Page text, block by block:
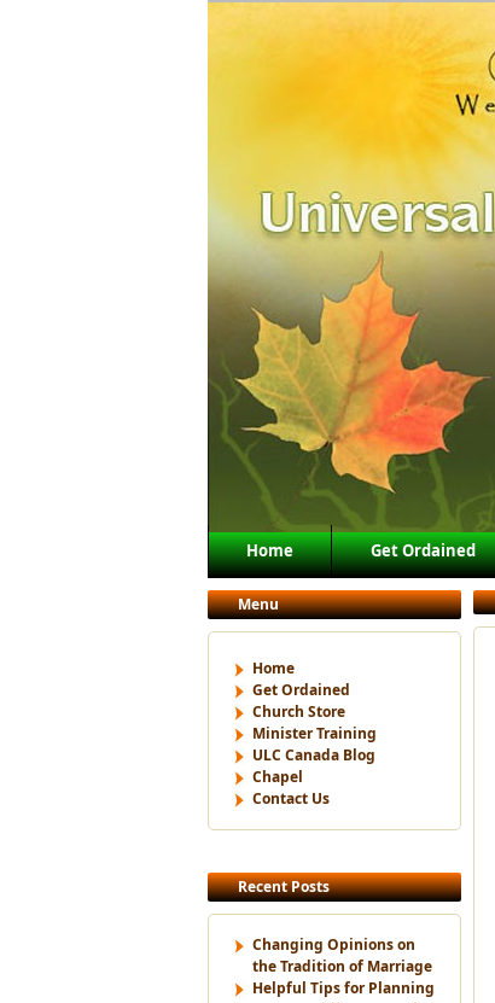
Main menu
Skip to primary content
Skip to secondary content
Home Get Ordained
Menu
Home
Get Ordained
Church Store
Minister Training
ULC Canada Blog
Chapel
Contact Us
Recent Posts
Changing Opinions on
the Tradition of Marriage
Helpful Tips for Planning